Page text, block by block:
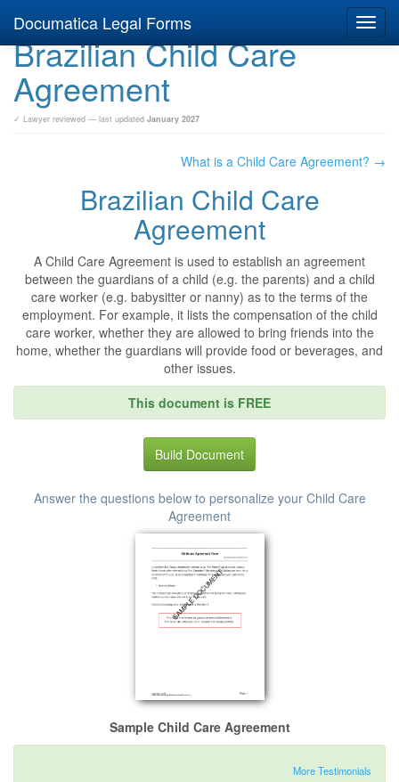
Documatica Legal Forms
Brazilian Child Care
Agreement
✓ Lawyer reviewed — last updated January 2027
What is a Child Care Agreement? →
Brazilian Child Care
Agreement
A Child Care Agreement is used to establish an agreement
between the guardians of a child (e.g. the parents) and a child
care worker (e.g. babysitter or nanny) as to the terms of the
employment. For example, it lists the compensation of the child
care worker, whether they are allowed to bring friends into the
home, whether the guardians will provide food or beverages, and
other issues.
This document is FREE
Build Document
Answer the questions below to personalize your Child Care
Agreement
Sample Child Care Agreement
More Testimonials